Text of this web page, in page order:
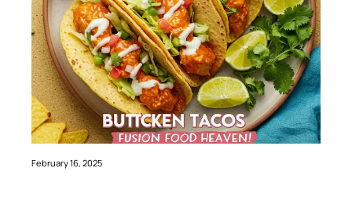
February 16, 2025